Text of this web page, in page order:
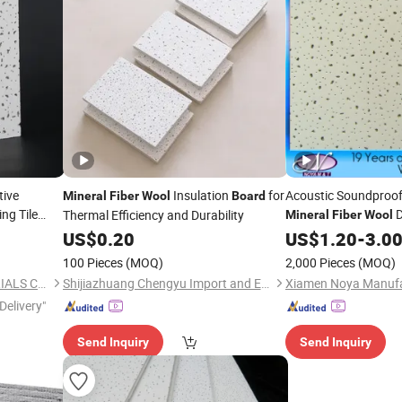
Tile
HEBEI SINOSKY NEW MATERIALS CO., LTD.
Mineral Fiber Wool Insulation Boardfor
Thermal Efficiency and Durability
US$0.20
100 Pieces (MOQ)
Shijiazhuang Chengyu Import and Export Trading Co., Ltd.
Send Inquiry
Acoustic
Mineral FiberWool
Boards
US$1.20-3.00
2,000 Pieces (MOQ)
Send Inquiry